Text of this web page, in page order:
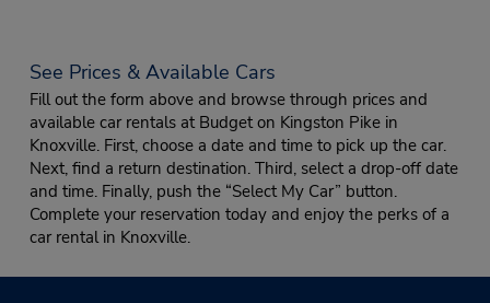
See Prices & Available Cars
Fill out the form above and browse through prices and
available car rentals at Budget on Kingston Pike in
Knoxville. First, choose a date and time to pick up the car.
Next, find a return destination. Third, select a drop-off date
and time. Finally, push the “Select My Car” button.
Complete your reservation today and enjoy the perks of a
car rental in Knoxville.